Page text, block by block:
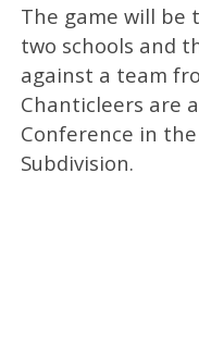
The game will be
two schools and
against a team
Chanticleers are
Conference in
Subdivision.